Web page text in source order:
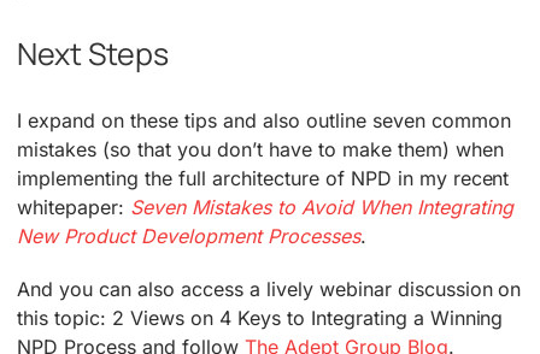
Next Steps
I expand on these tips and also outline seven common
mistakes (so that you don’t have to make them) when
implementing the full architecture of NPD in my recent
whitepaper: Seven Mistakes to Avoid When Integrating
New Product Development Processes.
And you can also access a lively webinar discussion on
this topic: 2 Views on 4 Keys to Integrating a Winning
NPD Process and follow The Adept Group Blog.